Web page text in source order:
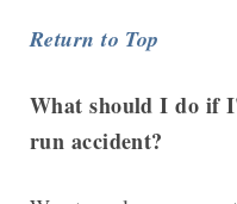
Return to Top
What should I do if
run accident?